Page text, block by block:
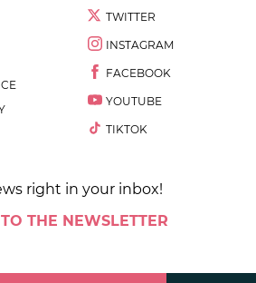
TWITTER
INSTAGRAM
FACEBOOK
YOUTUBE
TIKTOK
right in your inbox!
THE NEWSLETTER